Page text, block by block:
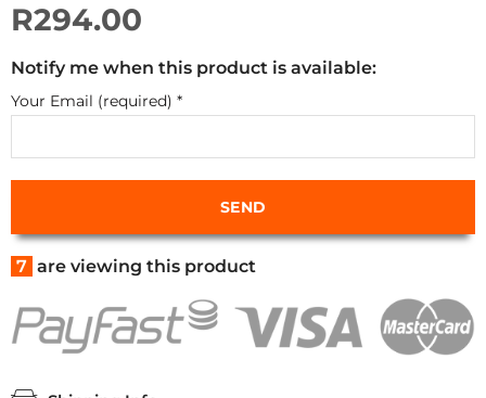
R294.00
Notify me when this product is available:
Your Email (required) *
7 are viewing this product